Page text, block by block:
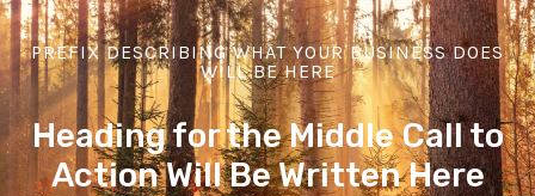
PREFIX DESCRIBING WHAT YOUR BUSINESS DOES
WILL BE HERE
Heading for the Middle Call to
Action Will Be Written Here